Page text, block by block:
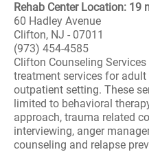
Rehab Center Location: 19
60 Hadley Avenue
Clifton, NJ - 07011
(973) 454-4585
Clifton Counseling
treatment services for
outpatient setting. These
limited to behavioral
approach, trauma related
interviewing, anger
counseling and relapse